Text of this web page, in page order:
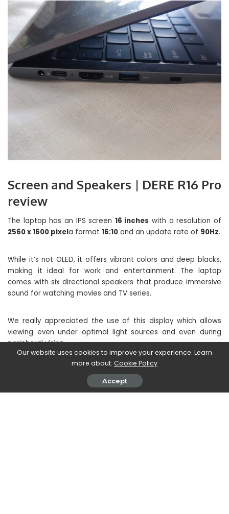
Screen and Speakers | DERE R16 Pro
review
The laptop has an IPS screen 16 inches with a resolution of
2560 x 1600 pixela format 16:10 and an update rate of 90Hz.
While it’s not OLED, it offers vibrant colors and deep blacks,
making it ideal for work and entertainment. The laptop
comes with six directional speakers that produce immersive
sound for watching movies and TV series.
We really appreciated the use of this display which allows
viewing even under optimal light sources and even during
peripheral vision.
Our website uses cookies to improve your experience. Learn
more about: Cookie Policy
Accept